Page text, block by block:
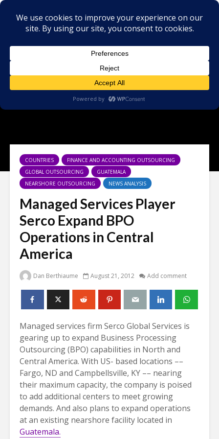
COUNTRIES
FINANCE AND ACCOUNTING OUTSOURCING
GLOBAL OUTSOURCING
GUATEMALA
NEARSHORE OUTSOURCING
NEWS ANALYSIS
Managed Services Player
Serco Expand BPO
Operations in Central
America
Dan Berthiaume August 21, 2012 Add comment
Managed services firm Serco Global Services is
gearing up to expand Business Processing
Outsourcing (BPO) capabilities in North and
Central America. With US- based locations ––
Fargo, ND and Campbellsville, KY –– nearing
their maximum capacity, the company is poised
to add additional centers to meet growing
demands. And also plans to expand operations
at an existing nearshore facility located in
Guatemala.